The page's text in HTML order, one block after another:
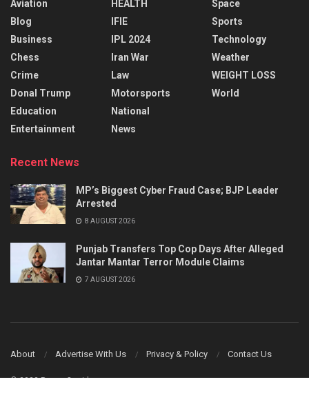
Aviation
Blog
Business
Chess
Crime
Donal Trump
Education
Entertainment
HEALTH
IFIE
IPL 2024
Iran War
Law
Motorsports
National
News
Space
Sports
Technology
Weather
WEIGHT LOSS
World
Recent News
MP’s Biggest Cyber Fraud Case; BJP Leader
Arrested
8 AUGUST 2026
Punjab Transfers Top Cop Days After Alleged
Jantar Mantar Terror Module Claims
7 AUGUST 2026
About Advertise With Us Privacy & Policy Contact Us
© 2023 Power Corridors